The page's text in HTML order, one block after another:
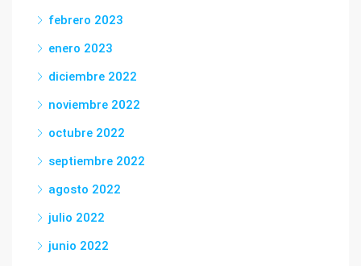
febrero 2023
enero 2023
diciembre 2022
noviembre 2022
octubre 2022
septiembre 2022
agosto 2022
julio 2022
junio 2022